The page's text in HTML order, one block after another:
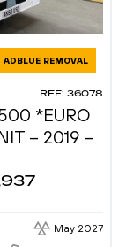
ADBLUE REMOVAL
REF: 36078
*EURO
– 2019 –
May 2027